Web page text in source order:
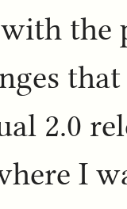
with
2.0
I